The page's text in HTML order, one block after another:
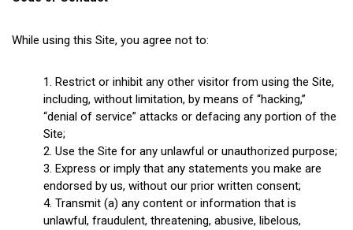
While using this Site, you agree not to:
Restrict or inhibit any other visitor from using the Site,
including, without limitation, by means of “hacking,”
“denial of service” attacks or defacing any portion of the
Site;
Use the Site for any unlawful or unauthorized purpose;
Express or imply that any statements you make are
endorsed by us, without our prior written consent;
Transmit (a) any content or information that is
unlawful, fraudulent, threatening, abusive, libelous,